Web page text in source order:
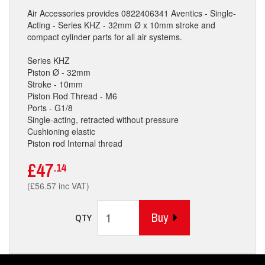
Air Accessories provides 0822406341 Aventics - Single-
Acting - Series KHZ - 32mm Ø x 10mm stroke and
compact cylinder parts for all air systems.
Series KHZ
Piston Ø - 32mm
Stroke - 10mm
Piston Rod Thread - M6
Ports - G1/8
Single-acting, retracted without pressure
Cushioning elastic
Piston rod Internal thread
£47.14
(£56.57 inc VAT)
QTY Buy